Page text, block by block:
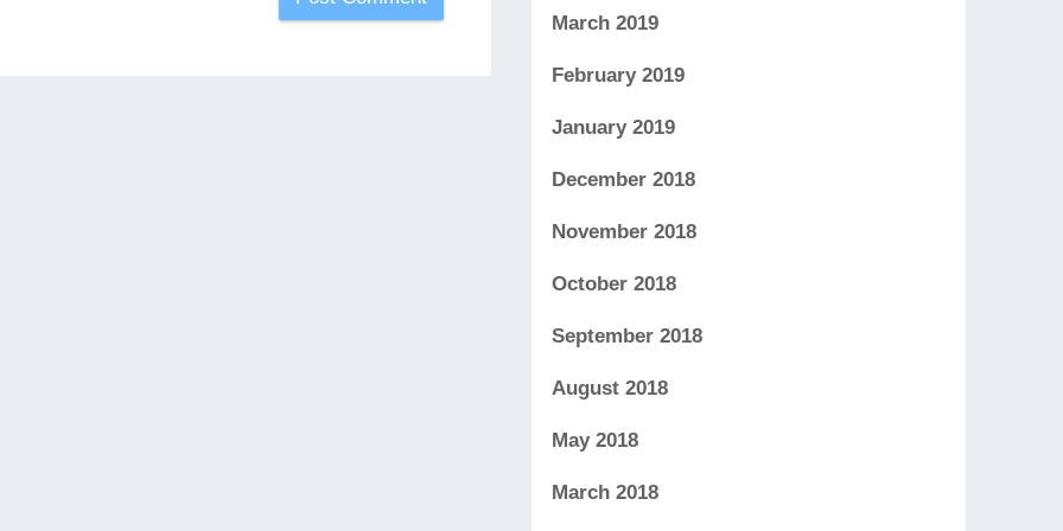
March 2019
February 2019
January 2019
December 2018
November 2018
October 2018
September 2018
August 2018
May 2018
March 2018